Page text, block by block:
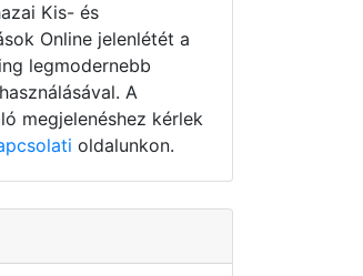
Kis- és
Online jelenlétét a
legmodernebb
A
megjelenéshez kérlek
oldalunkon.